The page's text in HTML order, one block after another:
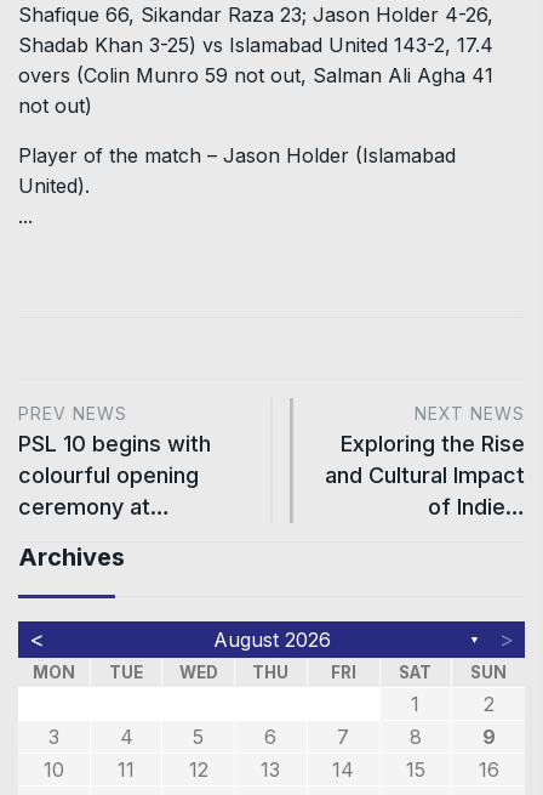
Shafique 66, Sikandar Raza 23; Jason Holder 4-26,
Shadab Khan 3-25) vs Islamabad United 143-2, 17.4
overs (Colin Munro 59 not out, Salman Ali Agha 41
not out)
Player of the match – Jason Holder (Islamabad
United).
...
PREV NEWS
PSL 10 begins with
colourful opening
ceremony at…
NEXT NEWS
Exploring the Rise
and Cultural Impact
of Indie…
Archives
< August 2026 ▼ >
MON TUE WED THU FRI SAT SUN
1
2
3
4 5 6 7 8
9
10
11 12 13 14 15
16